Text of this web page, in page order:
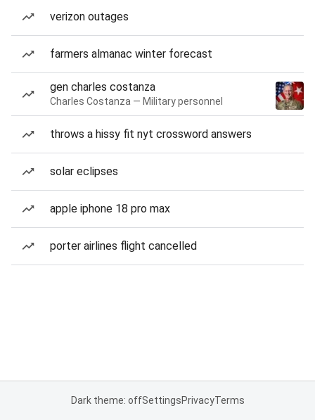
verizon outages
farmers almanac winter forecast
gen charles costanza
Charles Costanza — Military personnel
throws a hissy fit nyt crossword answers
solar eclipses
apple iphone 18 pro max
porter airlines flight cancelled
Dark theme: offSettingsPrivacyTerms